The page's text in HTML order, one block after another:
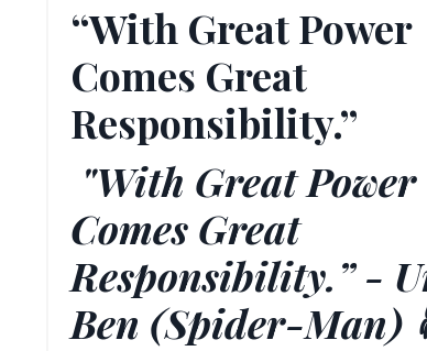
“With Great Power
Comes Great
Responsibility.”
"With Great Power
Comes Great
Responsibility.” -
Ben (Spider-Man)